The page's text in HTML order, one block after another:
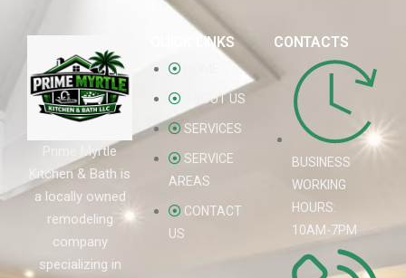
Prime Myrtle
Kitchen & Bath is
a locally owned
remodeling
company
specializing in
QUICK LINKS
ABOUT US
SERVICES
SERVICE
AREAS
CONTACT
US
CONTACTS
BUSINESS
WORKING
HOURS:
10AM-7PM